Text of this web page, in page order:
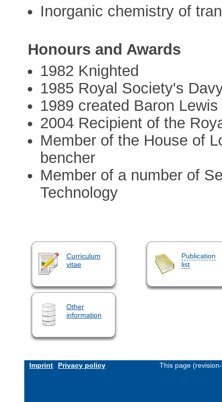
Inorganic chemistry of
Honours and Awards
1982 Knighted
1985 Royal Society's
1989 created Baron
2004 Recipient of the
Member of the House of
bencher
Member of a number of
Technology
Curriculum
vitae
Publication
list
Other
information
Imprint Privacy policy This page